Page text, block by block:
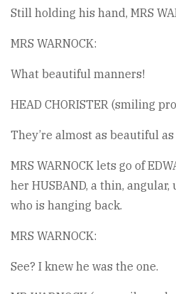
Still holding his hand, MRS
MRS WARNOCK:
What beautiful manners!
HEAD CHORISTER (smiling
They’re almost as beautiful
MRS WARNOCK lets go of
her HUSBAND, a thin,
who is hanging back.
MRS WARNOCK:
See? I knew he was the one.